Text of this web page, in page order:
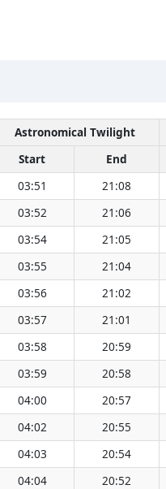
Astronomical Twilight
Start End
03:51 21:08
03:52 21:06
03:54 21:05
03:55 21:04
03:56 21:02
03:57 21:01
03:58 20:59
03:59 20:58
04:00 20:57
04:02 20:55
04:03 20:54
04:04 20:52